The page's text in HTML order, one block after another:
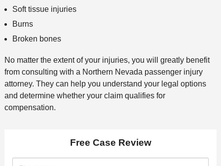
Soft tissue injuries
Burns
Broken bones
No matter the extent of your injuries, you will greatly benefit
from consulting with a Northern Nevada passenger injury
attorney. They can help you understand your legal options
and determine whether your claim qualifies for
compensation.
Free Case Review